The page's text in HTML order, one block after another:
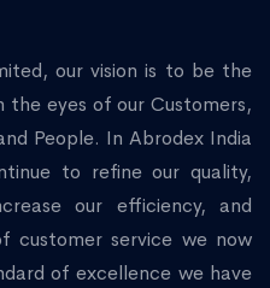
our vision is to be the
eyes of our Customers,
People. In Abrodex India
to refine our quality,
our efficiency, and
customer service we now
of excellence we have